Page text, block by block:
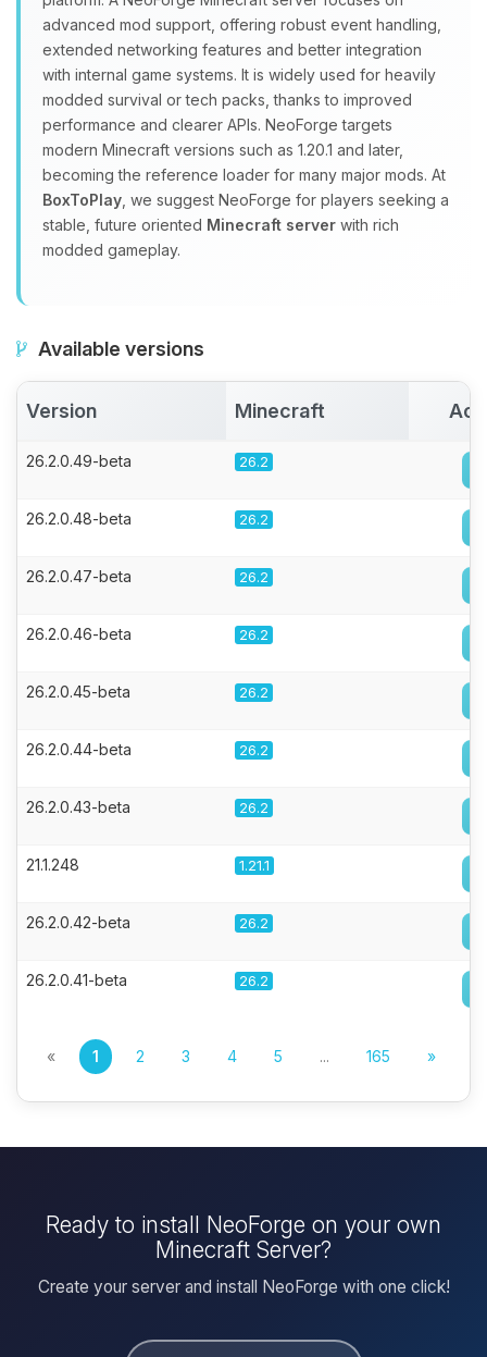
advanced mod support, offering robust event handling,
extended networking features and better integration
with internal game systems. It is widely used for heavily
modded survival or tech packs, thanks to improved
performance and clearer APIs. NeoForge targets
modern Minecraft versions such as 1.20.1 and later,
becoming the reference loader for many major mods. At
BoxToPlay , we suggest NeoForge for players seeking a
stable, future oriented Minecraft server with rich
modded gameplay.
Available versions
Version Minecraft
26.2.0.49-beta 26.2
26.2.0.48-beta 26.2
26.2.0.47-beta 26.2
26.2.0.46-beta 26.2
26.2.0.45-beta 26.2
26.2.0.44-beta 26.2
26.2.0.43-beta 26.2
21.1.248 1.21.1
26.2.0.42-beta 26.2
26.2.0.41-beta 26.2
« 1 2 3 4 5 ... 165 »
Ready to install NeoForge on your own
Minecraft Server?
Create your server and install NeoForge with one click!
Choupy, your little BoxToPlay
assistant. Tell me what you need,
and I’ll wiggle my tiny circuits to help
you.
08/06/2026, 09:45 PM